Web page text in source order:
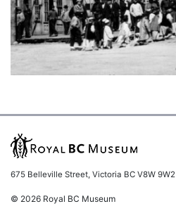
675 Belleville Street, Victoria BC V8W 9W2
© 2026 Royal BC Museum